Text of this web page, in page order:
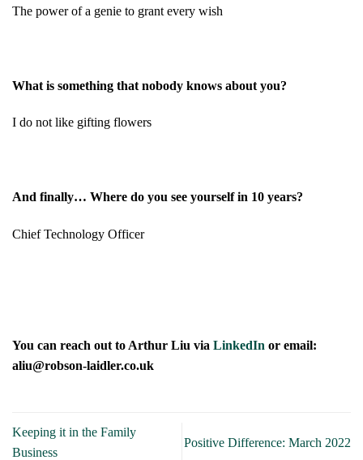
The power of a genie to grant every wish
What is something that nobody knows about you?
I do not like gifting flowers
And finally… Where do you see yourself in 10 years?
Chief Technology Officer
You can reach out to Arthur Liu via LinkedIn or email:
aliu@robson-laidler.co.uk
Keeping it in the Family
Business
Positive Difference: March 2022